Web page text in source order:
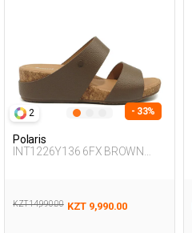
2 - 33%
Polaris
INT1226Y136 6FX BROWN
KZT 14,990.00 KZT 9,990.00